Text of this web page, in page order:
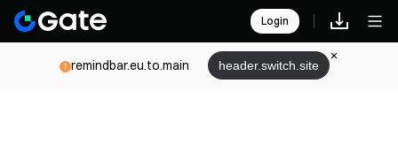
Login
remindbar.eu.to.main header.switch.site